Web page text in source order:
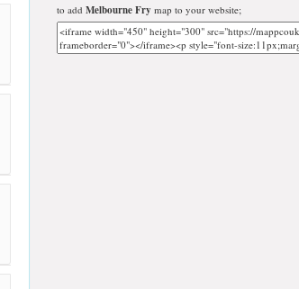
to add Melbourne Fry map to your website;